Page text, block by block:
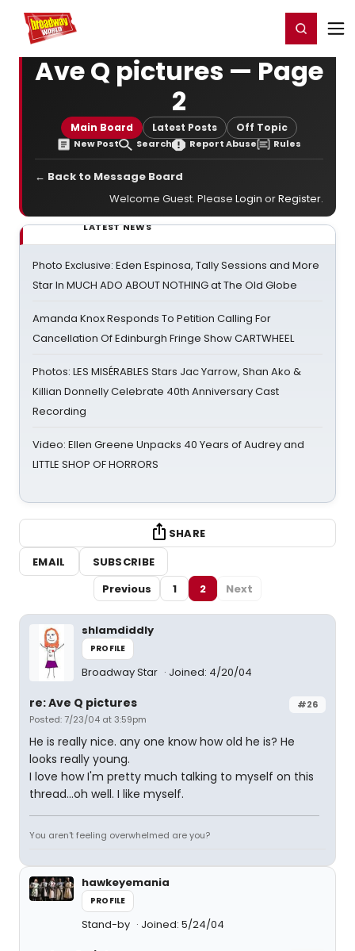
Home For You Register/Login
Ave Q pictures — Page
2
Main Board Latest Posts Off Topic
New Post Search Report Abuse Rules
← Back to Message Board
Welcome Guest. Please Login orRegister.
LATEST NEWS
Photo Exclusive: Eden Espinosa, Tally Sessions and More
Star In MUCH ADO ABOUT NOTHING at The Old Globe
Amanda Knox Responds To Petition Calling For
Cancellation Of Edinburgh Fringe Show CARTWHEEL
Photos: LES MISÉRABLES Stars Jac Yarrow, Shan Ako &
Killian Donnelly Celebrate 40th Anniversary Cast
Recording
Video: Ellen Greene Unpacks 40 Years of Audrey and
LITTLE SHOP OF HORRORS
SHARE
EMAIL
SUBSCRIBE
Previous
1 2 Next
shlamdiddly
PROFILE
Broadway Star Joined: 4/20/04
#26
re: Ave Q pictures
Posted: 7/23/04 at 3:59pm
He is really nice. any one know how old he is? He
looks really young.
I love how I'm pretty much talking to myself on this
thread...oh well. I like myself.
You aren't feeling overwhelmed are you?
hawkeyemania
PROFILE
Stand-by Joined: 5/24/04